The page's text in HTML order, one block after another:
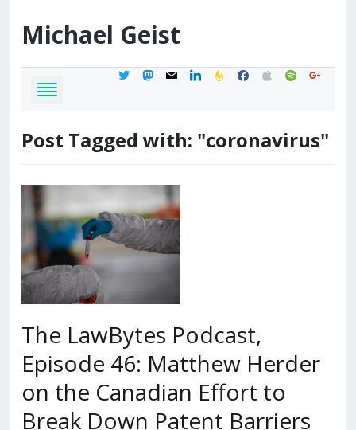
Michael Geist
twittermastodon
mail linkedinfeedburner
facebook
applespotifygoogle
Post Tagged with: "coronavirus"
The LawBytes Podcast,
Episode 46: Matthew Herder
on the Canadian Effort to
Break Down Patent Barriers